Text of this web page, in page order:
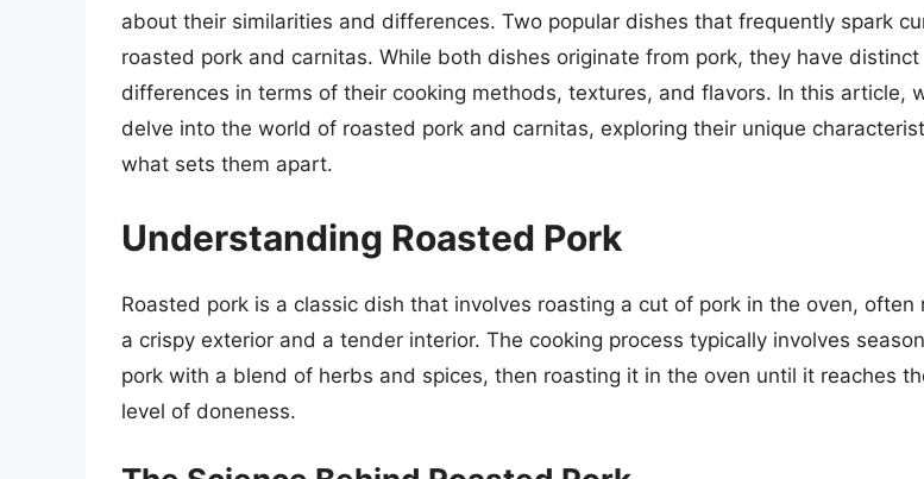
about their similarities and differences. Two popular dishes that frequently spark
roasted pork and carnitas. While both dishes originate from pork, they have distinct
differences in terms of their cooking methods, textures, and flavors. In this article,
delve into the world of roasted pork and carnitas, exploring their unique
what sets them apart.
Understanding Roasted Pork
Roasted pork is a classic dish that involves roasting a cut of pork in the oven, often
a crispy exterior and a tender interior. The cooking process typically involves
pork with a blend of herbs and spices, then roasting it in the oven until it reaches
level of doneness.